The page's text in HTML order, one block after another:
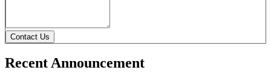
Contact Us
Recent Announcement